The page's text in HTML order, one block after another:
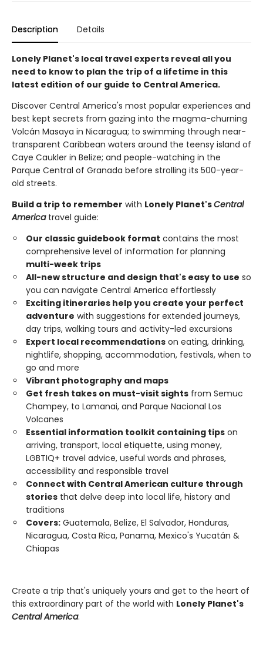
Description Details
Lonely Planet's local travel experts reveal all you
need to know to plan the trip of a lifetime in this
latest edition of our guide to Central America.
Discover Central America's most popular experiences and
best kept secrets from gazing into the magma-churning
Volcán Masaya in Nicaragua; to swimming through near-
transparent Caribbean waters around the teensy island of
Caye Caukler in Belize; and people-watching in the
Parque Central of Granada before strolling its 500-year-
old streets.
Build a trip to remember with Lonely Planet'sCentral
Americatravel guide:
Our classic guidebook format contains the most
comprehensive level of information for planning
multi-week trips
All-new structure and design that's easy to use so
you can navigate Central America effortlessly
Exciting itineraries help you create your perfect
adventure with suggestions for extended journeys,
day trips, walking tours and activity-led excursions
Expert local recommendations on eating, drinking,
nightlife, shopping, accommodation, festivals, when to
go and more
Vibrant photography and maps
Get fresh takes on must-visit sights from Semuc
Champey, to Lamanai, and Parque Nacional Los
Volcanes
Essential information toolkit containing tips on
arriving, transport, local etiquette, using money,
LGBTIQ+ travel advice, useful words and phrases,
accessibility and responsible travel
Connect with Central American culture through
stories that delve deep into local life, history and
traditions
Covers: Guatemala, Belize, El Salvador, Honduras,
Nicaragua, Costa Rica, Panama, Mexico's Yucatán &
Chiapas
Create a trip that's uniquely yours and get to the heart of
this extraordinary part of the world with Lonely Planet's
Central America.